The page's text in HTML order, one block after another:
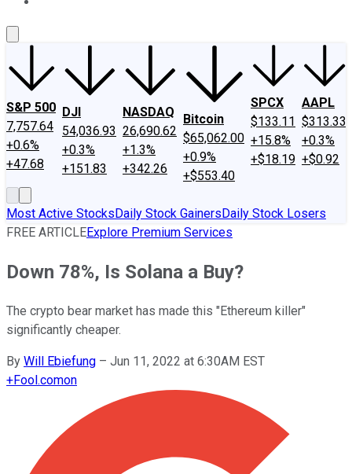
S&P 500
7,757.64
+0.6%
+47.68
DJI
54,036.93
+0.3%
+151.83
NASDAQ
26,690.62
+1.3%
+342.26
Bitcoin
$65,062.00
+0.9%
+$553.40
SPCX
$133.11
+15.8%
+$18.19
AAPL
$313.33
+0.3%
+$0.92
Most Active StocksDaily Stock GainersDaily Stock Losers
FREE ARTICLEExplore Premium Services
Down 78%, Is Solana a Buy?
The crypto bear market has made this "Ethereum killer"
significantly cheaper.
By Will Ebiefung – Jun 11, 2022 at 6:30AM EST
+Fool.comon